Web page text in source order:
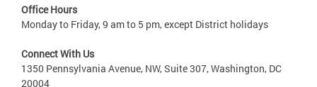
Office Hours
Monday to Friday, 9 am to 5 pm, except District holidays
Connect With Us
1350 Pennsylvania Avenue, NW, Suite 307, Washington, DC
20004